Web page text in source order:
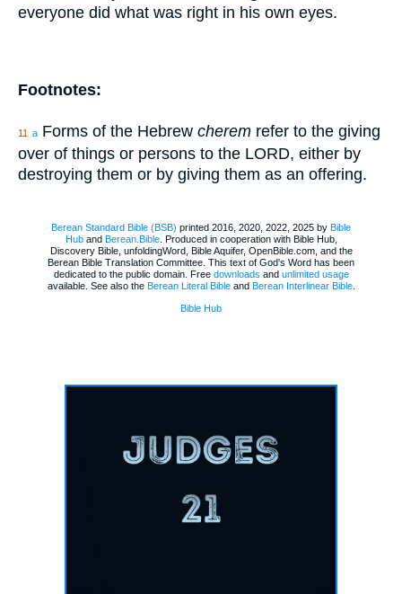
everyone did what was right in his own eyes.
Footnotes:
11 a Forms of the Hebrew cherem refer to the giving
over of things or persons to the LORD, either by
destroying them or by giving them as an offering.
Berean Standard Bible (BSB) printed 2016, 2020, 2022, 2025 by Bible
Huband Berean.Bible. Produced in cooperation with Bible Hub,
Discovery Bible, unfoldingWord, Bible Aquifer, OpenBible.com, and the
Berean Bible Translation Committee. This text of God's Word has been
dedicated to the public domain. Free downloads and unlimited usage
available. See also the Berean Literal Bibleand Berean Interlinear Bible.
Bible Hub